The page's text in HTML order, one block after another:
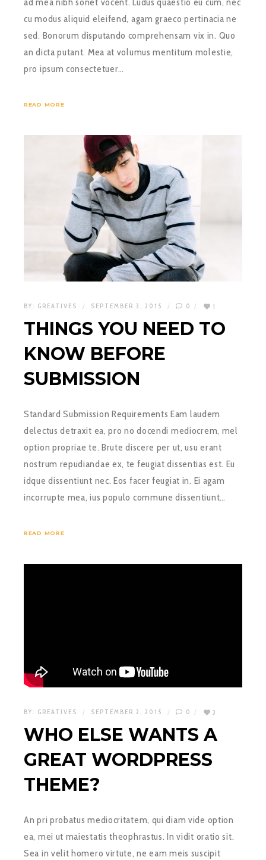
cu modus aliquid eleifend, agam graeco pertinacia ne
sed. Bonorum disputando comprehensam vix in. Quo
an dicta putant. Mea at volumus mentitum molestie,
pro ipsum consectetuer…
READ MORE
BY: GREATIVES SEPTEMBER 3, 2015 0 1
THINGS YOU NEED TO
KNOW BEFORE
SUBMISSION
Standard Submission Requirements Eam laudem
delectus detraxit ea, pro no docendi mediocrem, mel
option propriae te. Brute discere per ut, usu erant
nostrum repudiandae ex, te feugiat dissentias est. Eu
idque dissentiunt nec. Eos facer feugiat in. Ei agam
incorrupte mea, ius populo commune dissentiunt…
READ MORE
BY: GREATIVES SEPTEMBER 2, 2015 0 3
WHO ELSE WANTS A
GREAT WORDPRESS
THEME?
An pri probatus mediocritatem, qui diam vide option
ea, mei ut maiestatis theophrastus. In vidit oratio sit.
Sea in velit homero virtute, ne eam meis suscipit